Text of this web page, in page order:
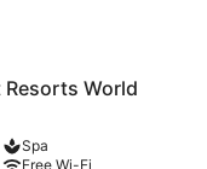
Resorts World
Spa
Free Wi-Fi